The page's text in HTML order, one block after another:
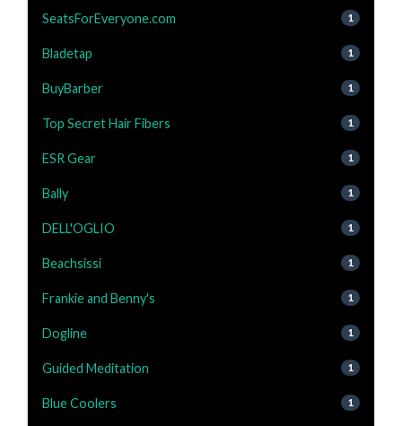
SeatsForEveryone.com 1
Bladetap 1
BuyBarber 1
Top Secret Hair Fibers 1
ESR Gear 1
Bally 1
DELL'OGLIO 1
Beachsissi 1
Frankie and Benny's 1
Dogline 1
Guided Meditation 1
Blue Coolers 1